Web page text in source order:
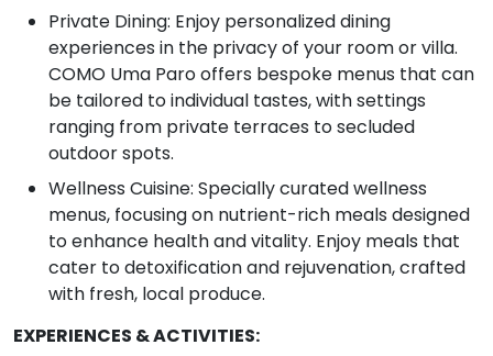
Private Dining: Enjoy personalized dining
experiences in the privacy of your room or villa.
COMO Uma Paro offers bespoke menus that can
be tailored to individual tastes, with settings
ranging from private terraces to secluded
outdoor spots.
Wellness Cuisine: Specially curated wellness
menus, focusing on nutrient-rich meals designed
to enhance health and vitality. Enjoy meals that
cater to detoxification and rejuvenation, crafted
with fresh, local produce.
EXPERIENCES & ACTIVITIES: